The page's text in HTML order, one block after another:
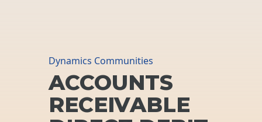
Dynamics Communities
ACCOUNTS
RECEIVABLE